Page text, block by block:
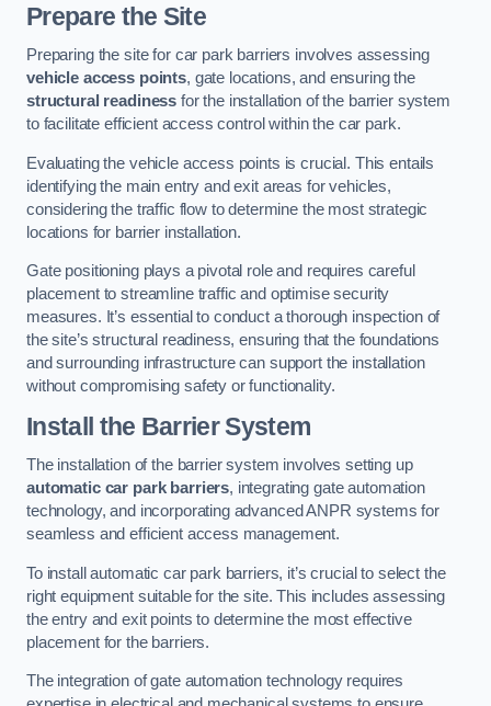
Prepare the Site
Preparing the site for car park barriers involves assessing
vehicle access points, gate locations, and ensuring the
structural readiness for the installation of the barrier system
to facilitate efficient access control within the car park.
Evaluating the vehicle access points is crucial. This entails
identifying the main entry and exit areas for vehicles,
considering the traffic flow to determine the most strategic
locations for barrier installation.
Gate positioning plays a pivotal role and requires careful
placement to streamline traffic and optimise security
measures. It’s essential to conduct a thorough inspection of
the site’s structural readiness, ensuring that the foundations
and surrounding infrastructure can support the installation
without compromising safety or functionality.
Install the Barrier System
The installation of the barrier system involves setting up
automatic car park barriers, integrating gate automation
technology, and incorporating advanced ANPR systems for
seamless and efficient access management.
To install automatic car park barriers, it’s crucial to select the
right equipment suitable for the site. This includes assessing
the entry and exit points to determine the most effective
placement for the barriers.
The integration of gate automation technology requires